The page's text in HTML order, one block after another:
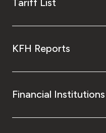
Tariff List
KFH Reports
Financial Institutions